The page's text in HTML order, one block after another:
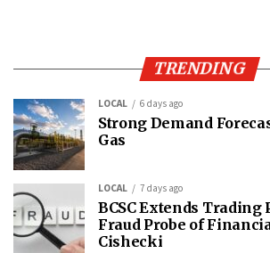
TRENDING
LOCAL 6 days ago
Strong Demand
Gas
LOCAL 7 days ago
BCSC Extends
Fraud Probe of
Cishecki